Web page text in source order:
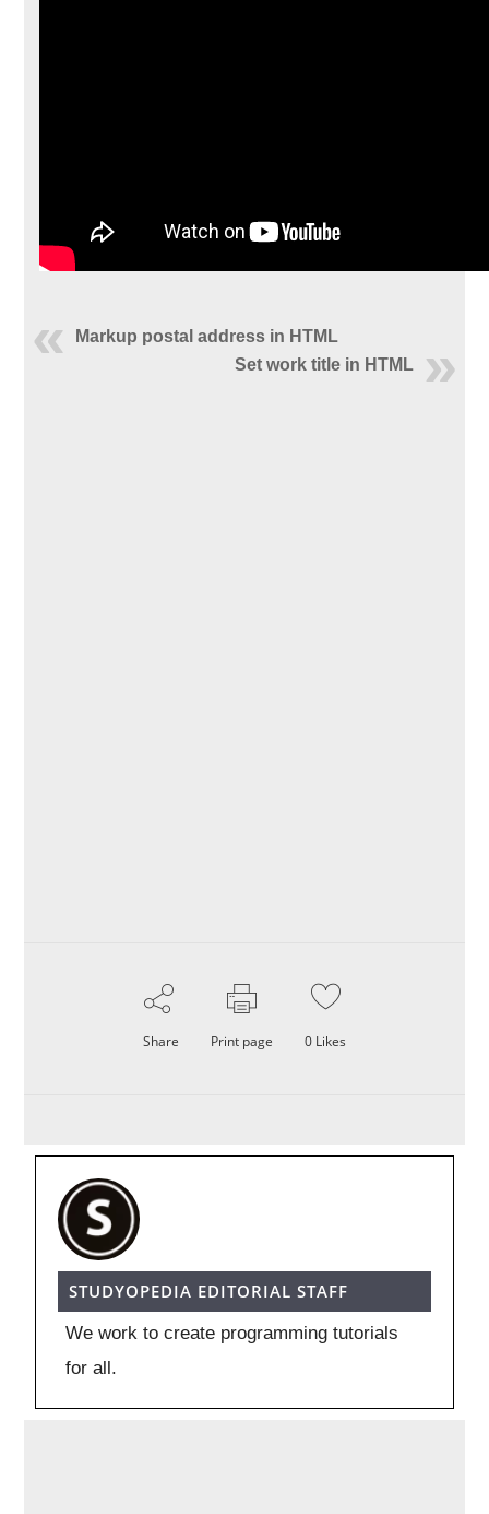
Markup postal address in HTML
Set work title in HTML
Share Print page 0 Likes
STUDYOPEDIA EDITORIAL STAFF
We work to create programming tutorials
for all.